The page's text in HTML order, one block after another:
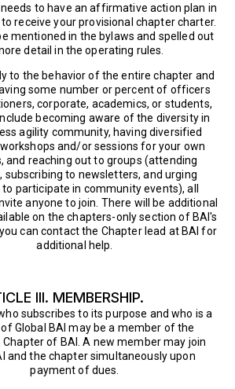
to have an affirmative action plan in
receive your provisional chapter charter.
mentioned in the bylaws and spelled out
detail in the operating rules.
to the behavior of the entire chapter and
some number or percent of officers
corporate, academics, or students,
becoming aware of the diversity in
agility community, having diversified
and/or sessions for your own
and reaching out to groups (attending
subscribing to newsletters, and urging
participate in community events), all
anyone to join. There will be additional
on the chapters-only section of BAI's
can contact the Chapter lead at BAI for
additional help.
III. MEMBERSHIP.
subscribes to its purpose and who is a
Global BAI may be a member of the
Chapter of BAI. A new member may join
and the chapter simultaneously upon
payment of dues.